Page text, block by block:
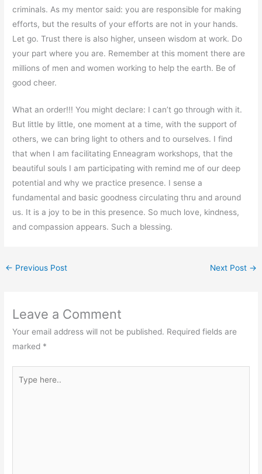
criminals. As my mentor said: you are responsible for making
efforts, but the results of your efforts are not in your hands.
Let go. Trust there is also higher, unseen wisdom at work. Do
your part where you are. Remember at this moment there are
millions of men and women working to help the earth. Be of
good cheer.
What an order!!! You might declare: I can’t go through with it.
But little by little, one moment at a time, with the support of
others, we can bring light to others and to ourselves. I find
that when I am facilitating Enneagram workshops, that the
beautiful souls I am participating with remind me of our deep
potential and why we practice presence. I sense a
fundamental and basic goodness circulating thru and around
us. It is a joy to be in this presence. So much love, kindness,
and compassion appears. Such a blessing.
← Previous Post Next Post →
Leave a Comment
Your email address will not be published. Required fields are
marked *
here..